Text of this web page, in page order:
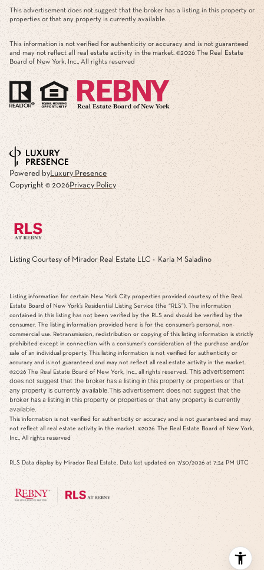
This advertisement does not suggest that the broker has a listing in this property or
properties or that any property is currently available.
This information is not verified for authenticity or accuracy and is not guaranteed
and may not reflect all real estate activity in the market. ©2026 The Real Estate
Board of New York, Inc., All rights reserved
Powered byLuxury Presence
Copyright © 2026Privacy Policy
Listing Courtesy of Mirador Real Estate LLC - Karla M Saladino
Listing information for certain New York City properties provided courtesy of the Real
Estate Board of New York’s Residential Listing Service (the “RLS”). The information
contained in this listing has not been verified by the RLS and should be verified by the
consumer. The listing information provided here is for the consumer’s personal, non-
commercial use. Retransmission, redistribution or copying of this listing information is strictly
prohibited except in connection with a consumer's consideration of the purchase and/or
sale of an individual property. This listing information is not verified for authenticity or
accuracy and is not guaranteed and may not reflect all real estate activity in the market.
©2026 The Real Estate Board of New York, Inc., all rights reserved. This advertisement
does not suggest that the broker has a listing in this property or properties or that
any property is currently available.This advertisement does not suggest that the
broker has a listing in this property or properties or that any property is currently
available.
This information is not verified for authenticity or accuracy and is not guaranteed and may
not reflect all real estate activity in the market. ©2026 The Real Estate Board of New York,
Inc., All rights reserved
RLS Data display by Mirador Real Estate. Data last updated on 7/30/2026 at 7:34 PM UTC